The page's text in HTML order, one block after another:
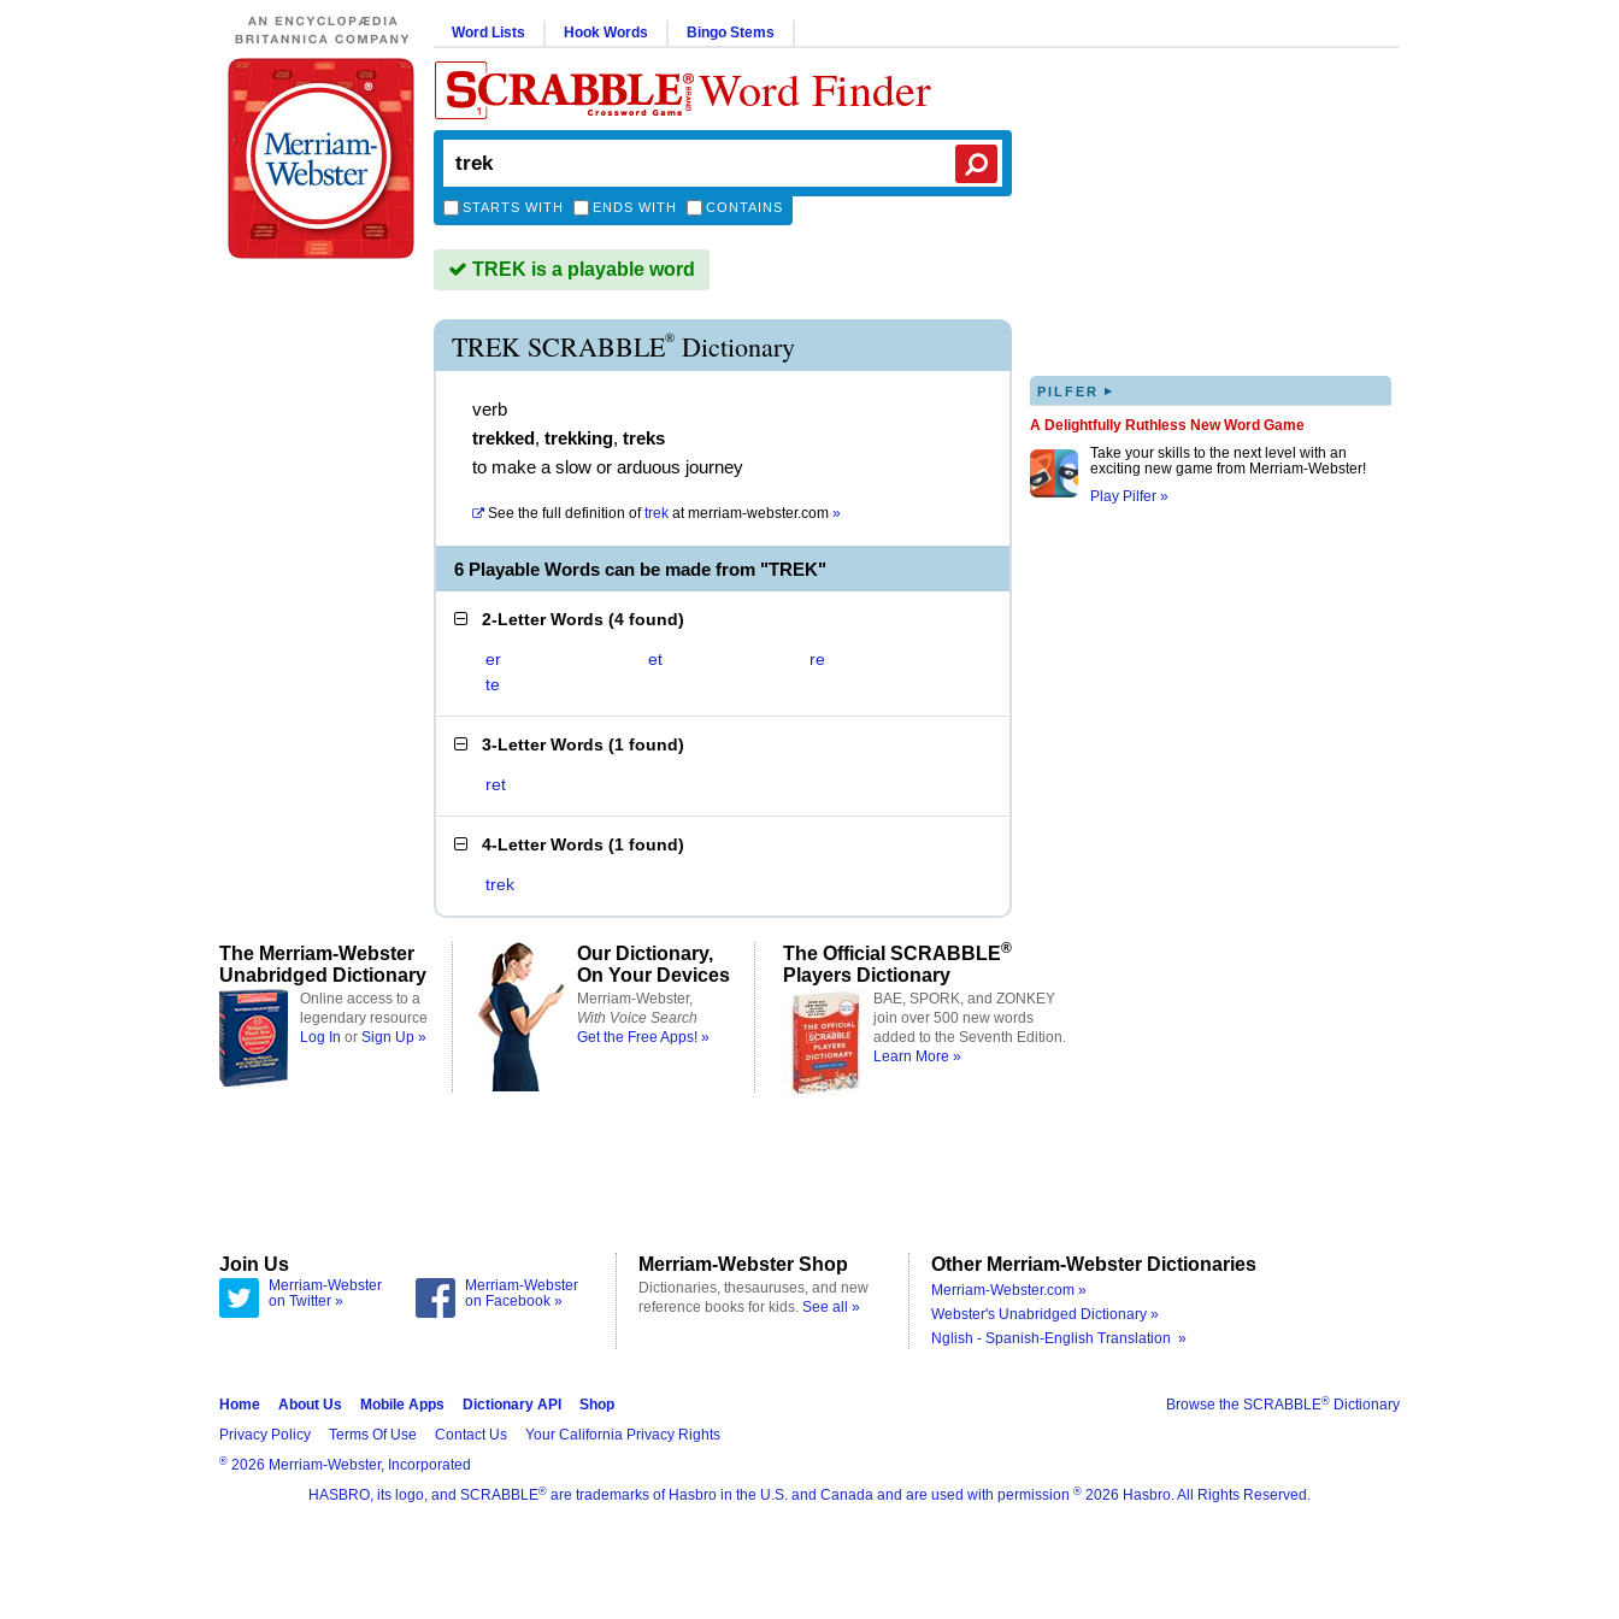
Word Lists Hook Words Bingo Stems
Word Finder
STARTS WITH ENDS WITH CONTAINS
TREK is a playable word
TREK SCRABBLE® Dictionary
verb
trekked, trekking, treks
to make a slow or arduous journey
See the full definition of trek atmerriam-webster.com »
6 Playable Words can be made from "TREK"
2-Letter Words (4 found)
er et
re
te
3-Letter Words (1 found)
ret
4-Letter Words (1 found)
trek
PILFER ▸
A Delightfully Ruthless New Word Game
Take your skills to the next level with an
exciting new game from Merriam-Webster!
Play Pilfer »
The Merriam-Webster
Unabridged Dictionary
Online access to a
legendary resource
Log In or Sign Up »
Our Dictionary,
On Your Devices
Merriam-Webster,
With Voice Search
Get the Free Apps! »
The Official SCRABBLE®
Players Dictionary
BAE, SPORK, and ZONKEY
join over 500 new words
added to the Seventh Edition.
Learn More »
Join Us
Merriam-Webster
on Twitter »
Merriam-Webster
on Facebook »
Merriam-Webster Shop
Dictionaries, thesauruses, and new
reference books for kids. See all »
Other Merriam-Webster Dictionaries
Merriam-Webster.com »
Webster's Unabridged Dictionary »
Nglish - Spanish-English Translation »
Browse the SCRABBLE® Dictionary
Home About Us Mobile Apps Dictionary API
Shop
Privacy Policy
Terms Of Use Contact Us Your California Privacy Rights
® 2026 Merriam-Webster, Incorporated
HASBRO, its logo, and SCRABBLE® are trademarks of Hasbro in the U.S. and Canada and are used with permission ® 2026 Hasbro. All Rights Reserved.